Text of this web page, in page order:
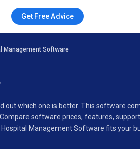
Get Free Advice
Management Software
out which one is better. This software
software prices, features,
Management Software fits your